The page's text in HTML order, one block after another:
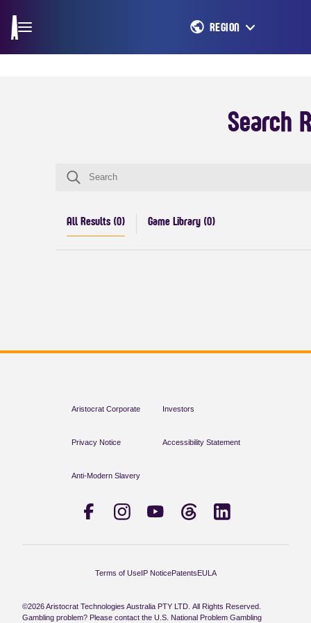
REGION
Search
All Results (0) Game Library (0)
Aristocrat Corporate Investors
Privacy Notice Accessibility Statement
Anti-Modern Slavery
Terms of UseIP NoticePatentsEULA
©2026 Aristocrat Technologies Australia PTY LTD. All Rights Reserved.
Gambling problem? Please contact the U.S. National Problem Gambling